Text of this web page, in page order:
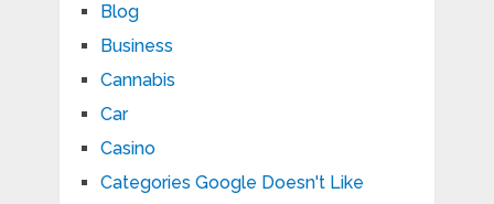
Blog
Business
Cannabis
Car
Casino
Categories Google Doesn't Like